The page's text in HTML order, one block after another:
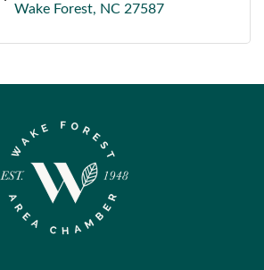
Wake Forest
NC 27587